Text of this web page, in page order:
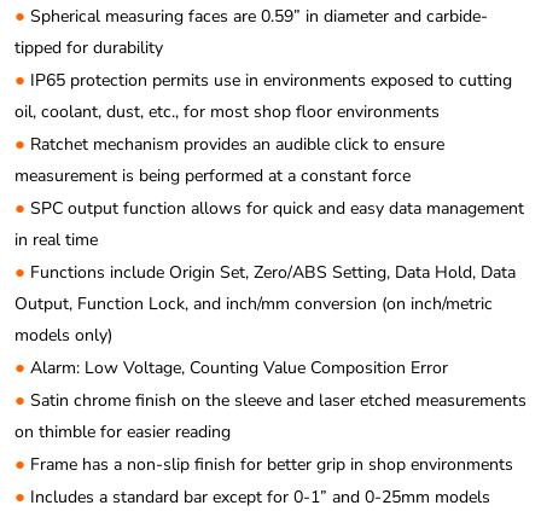
● Spherical measuring faces are 0.59” in diameter and carbide-
tipped for durability
● IP65 protection permits use in environments exposed to cutting
oil, coolant, dust, etc., for most shop floor environments
● Ratchet mechanism provides an audible click to ensure
measurement is being performed at a constant force
● SPC output function allows for quick and easy data management
in real time
● Functions include Origin Set, Zero/ABS Setting, Data Hold, Data
Output, Function Lock, and inch/mm conversion (on inch/metric
models only)
● Alarm: Low Voltage, Counting Value Composition Error
● Satin chrome finish on the sleeve and laser etched measurements
on thimble for easier reading
● Frame has a non-slip finish for better grip in shop environments
● Includes a standard bar except for 0-1” and 0-25mm models